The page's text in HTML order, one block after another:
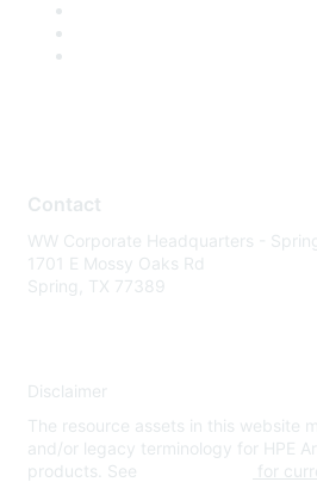
Contact
WW Corporate Headquarters -
1701 E Mossy Oaks Rd
Spring, TX 77389
Disclaimer
The resource assets in this website
and/or legacy terminology for HPE
products. See
for